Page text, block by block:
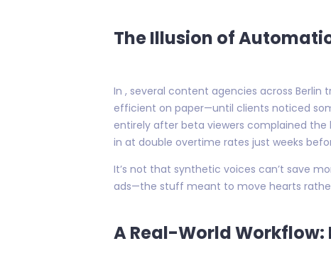
The Illusion of
In , several content agencies across Berlin
efficient on paper—until clients noticed
entirely after beta viewers complained the
in at double overtime rates just weeks
It’s not that synthetic voices can’t save
ads—the stuff meant to move hearts
A Real-World Workflow: